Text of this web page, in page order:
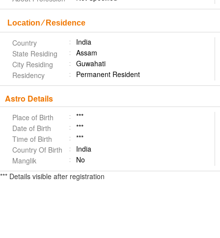
Location ⁄ Residence
Country
India
State Residing
Assam
City Residing
Guwahati
Residency
Permanent Resident
Astro Details
Place of Birth
***
Date of Birth
***
Time of Birth
***
Country Of Birth
India
Manglik
No
*** Details visible after registration